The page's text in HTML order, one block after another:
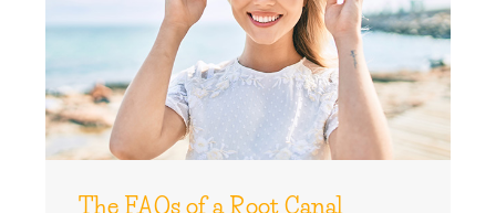
The FAQs of a Root Canal